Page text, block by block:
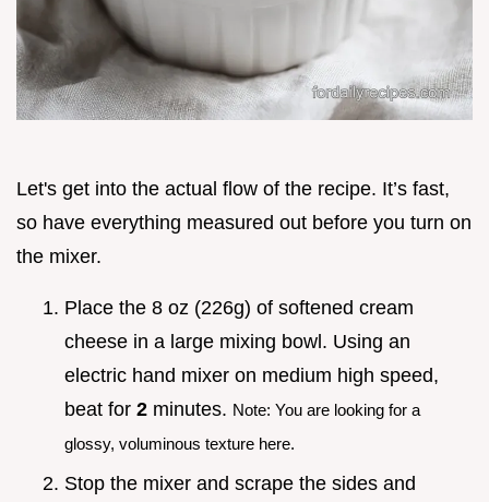
Let's get into the actual flow of the recipe. It’s fast,
so have everything measured out before you turn on
the mixer.
Place the 8 oz (226g) of softened cream
cheese in a large mixing bowl. Using an
electric hand mixer on medium high speed,
beat for 2 minutes. Note: You are looking for a
glossy, voluminous texture here.
Stop the mixer and scrape the sides and